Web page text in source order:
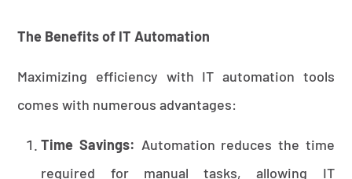
The Benefits of IT Automation
Maximizing efficiency with IT automation tools
comes with numerous advantages:
Time Savings: Automation reduces the time
required for manual tasks, allowing IT